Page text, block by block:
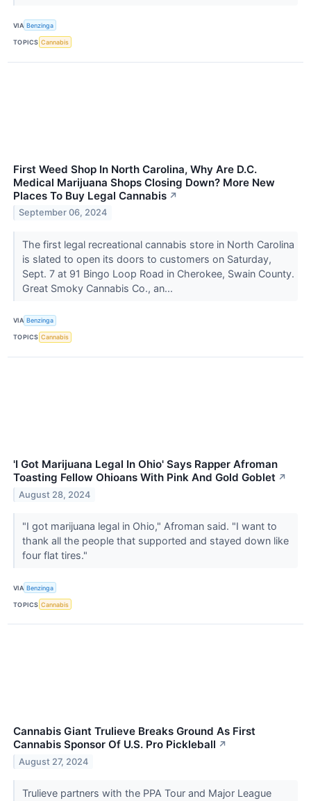
VIA Benzinga
TOPICS Cannabis
First Weed Shop In North Carolina, Why Are D.C.
Medical Marijuana Shops Closing Down? More New
Places To Buy Legal Cannabis ↗
September 06, 2024
The first legal recreational cannabis store in North Carolina
is slated to open its doors to customers on Saturday,
Sept. 7 at 91 Bingo Loop Road in Cherokee, Swain County.
Great Smoky Cannabis Co., an...
VIA Benzinga
TOPICS Cannabis
'I Got Marijuana Legal In Ohio' Says Rapper Afroman
Toasting Fellow Ohioans With Pink And Gold Goblet ↗
August 28, 2024
"I got marijuana legal in Ohio," Afroman said. "I want to
thank all the people that supported and stayed down like
four flat tires."
VIA Benzinga
TOPICS Cannabis
Cannabis Giant Trulieve Breaks Ground As First
Cannabis Sponsor Of U.S. Pro Pickleball ↗
August 27, 2024
Trulieve partners with the PPA Tour and Major League